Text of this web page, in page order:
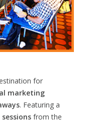
for
marketing
. Featuring a
from the